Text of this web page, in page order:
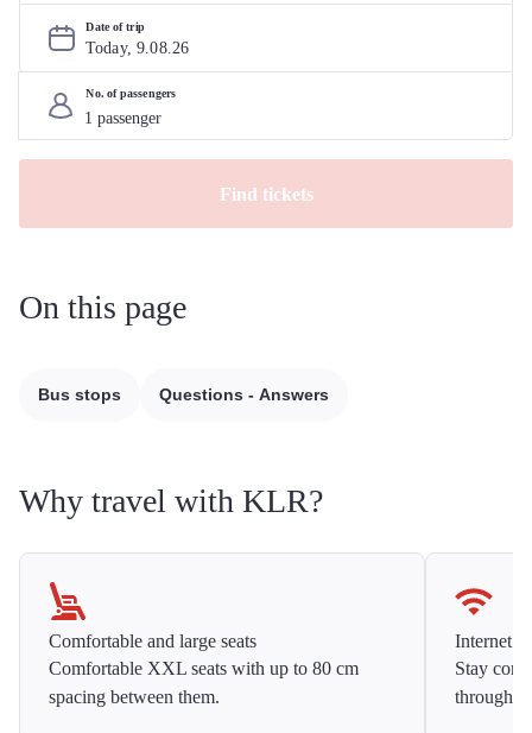
Date of trip
Today, 9.08.26
No. of passengers
Find tickets
On this page
Bus stops Questions - Answers
Why travel with KLR?
Comfortable and large seats
Comfortable XXL seats with up to 80 cm
spacing between them.
Internet
Stay